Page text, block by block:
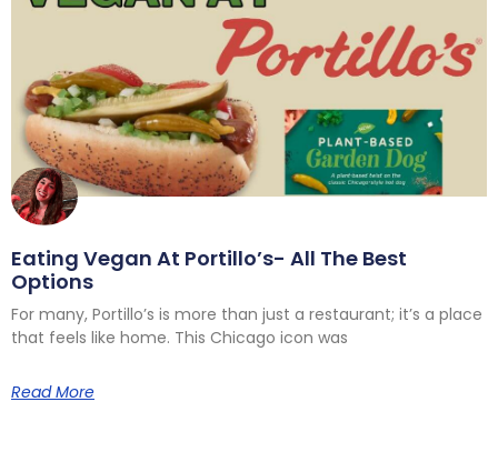
Eating Vegan At Portillo’s- All The Best
Options
For many, Portillo’s is more than just a restaurant; it’s a place
that feels like home. This Chicago icon was
Read More